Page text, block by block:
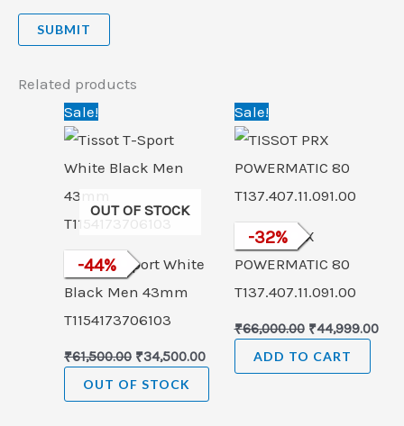
Related products
Sale!
-44%
OUT OF STOCK
Tissot T-Sport White
Black Men 43mm
T1154173706103
₹61,500.00
was:
₹34,500.00
Current
price
OUT OF STOCK
Sale!
-32%
TISSOT PRX
POWERMATIC 80
T137.407.11.091.00
₹66,000.00
was:
₹44,999.00
ADD TO CART